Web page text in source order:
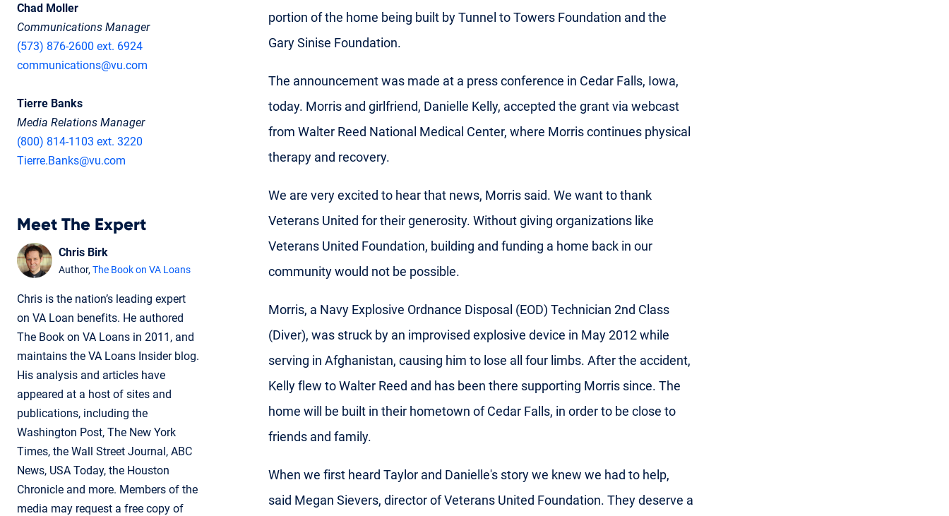
portion of the home being built by Tunnel to Towers Foundation and the
Gary Sinise Foundation.
The announcement was made at a press conference in Cedar Falls, Iowa,
today. Morris and girlfriend, Danielle Kelly, accepted the grant via webcast
from Walter Reed National Medical Center, where Morris continues physical
therapy and recovery.
We are very excited to hear that news, Morris said. We want to thank
Veterans United for their generosity. Without giving organizations like
Veterans United Foundation, building and funding a home back in our
community would not be possible.
Morris, a Navy Explosive Ordnance Disposal (EOD) Technician 2nd Class
(Diver), was struck by an improvised explosive device in May 2012 while
serving in Afghanistan, causing him to lose all four limbs. After the accident,
Kelly flew to Walter Reed and has been there supporting Morris since. The
home will be built in their hometown of Cedar Falls, in order to be close to
friends and family.
When we first heard Taylor and Danielle's story we knew we had to help,
said Megan Sievers, director of Veterans United Foundation. They deserve a
Chad Moller
Communications Manager
(573) 876-2600 ext. 6924
communications@vu.com
Tierre Banks
Media Relations Manager
(800) 814-1103 ext. 3220
Tierre.Banks@vu.com
Meet The Expert
Chris Birk
Author, The Book on VA Loans
Chris is the nation’s leading expert
on VA Loan benefits. He authored
The Book on VA Loans in 2011, and
maintains the VA Loans Insider blog.
His analysis and articles have
appeared at a host of sites and
publications, including the
Washington Post, The New York
Times, the Wall Street Journal, ABC
News, USA Today, the Houston
Chronicle and more. Members of the
media may request a free copy of